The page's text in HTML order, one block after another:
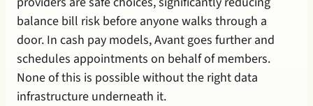
balance bill risk before anyone walks through a
door. In cash pay models, Avant goes further and
schedules appointments on behalf of members.
None of this is possible without the right data
infrastructure underneath it.